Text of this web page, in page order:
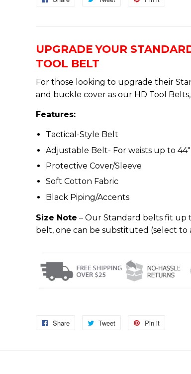
UPGRADE YOUR
TOOL BELT
For those looking to upgrade their
and buckle cover as our HD Tool
Features:
Tactical-Style Belt
Adjustable Belt- For waists up to
Protective Cover/Sleeve
Soft Cotton Fabric
Black Piping/Accents
Size Note – Our Standard belts fit up
belt, one can be substituted (select to
Share
Share
Tweet
Tweet
Pin it